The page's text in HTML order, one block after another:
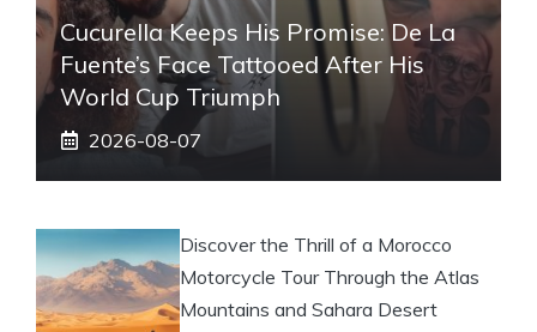
Cucurella Keeps His Promise: De La
Fuente’s Face Tattooed After His
World Cup Triumph
2026-08-07
Discover the Thrill of a Morocco
Motorcycle Tour Through the Atlas
Mountains and Sahara Desert